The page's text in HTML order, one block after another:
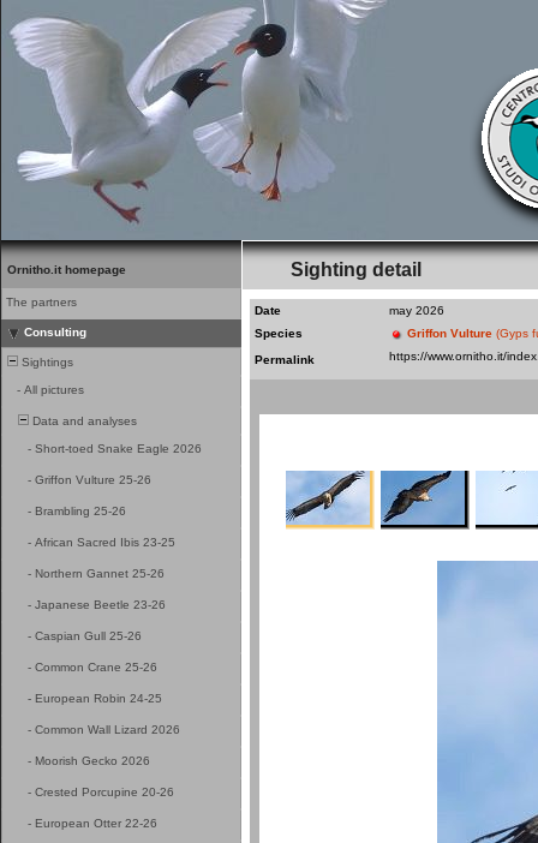
Ornitho.it homepage
The partners
Consulting
Sightings
- All pictures
Data and analyses
- Short-toed Snake Eagle 2026
- Griffon Vulture 25-26
- Brambling 25-26
- African Sacred Ibis 23-25
- Northern Gannet 25-26
- Japanese Beetle 23-26
- Caspian Gull 25-26
- Common Crane 25-26
- European Robin 24-25
- Common Wall Lizard 2026
- Moorish Gecko 2026
- Crested Porcupine 20-26
- European Otter 22-26
Sighting detail
Date
may 2026
Species
Griffon Vulture (Gyps
Permalink